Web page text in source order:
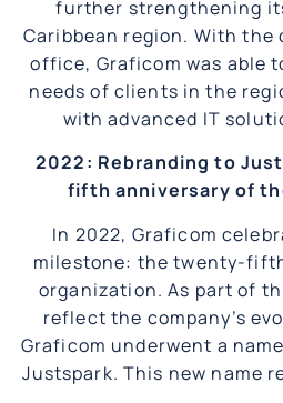
further strengthening
Caribbean region. With the
office, Graficom was able
needs of clients in the
with advanced IT
2022: Rebranding to
fifth anniversary of
In 2022, Graficom
milestone: the twenty-
organization. As part of
reflect the company’s
Graficom underwent a
Justspark. This new name